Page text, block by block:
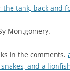
the tank, back and
Montgomery.
in the comments,
and a lionfish